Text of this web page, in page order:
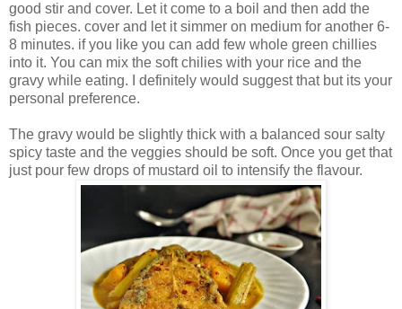
good stir and cover. Let it come to a boil and then add the
fish pieces. cover and let it simmer on medium for another 6-
8 minutes. if you like you can add few whole green chillies
into it. You can mix the soft chilies with your rice and the
gravy while eating. I definitely would suggest that but its your
personal preference.
The gravy would be slightly thick with a balanced sour salty
spicy taste and the veggies should be soft. Once you get that
just pour few drops of mustard oil to intensify the flavour.